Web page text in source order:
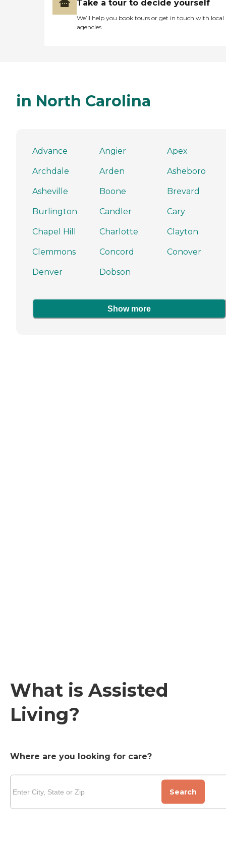
Take a tour to decide yourself
We’ll help you book tours or get in touch with local
agencies
in North Carolina
Advance Angier Apex
Archdale Arden Asheboro
Asheville Boone Brevard
Burlington Candler Cary
Chapel Hill Charlotte Clayton
Clemmons Concord Conover
Denver Dobson
Show more
What is Assisted
Living?
Where are you looking for care?
Search